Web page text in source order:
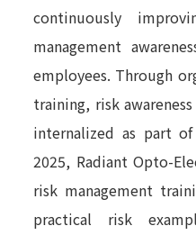
continuously
management
employees. Through
training, risk
internalized as part
2025, Radiant Opto-
risk management
practical risk